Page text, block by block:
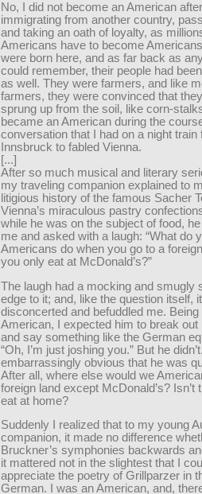
No, I did not become an American after
immigrating from another country,
and taking an oath of loyalty, as
Americans have to become
were born here, and as far back as
could remember, their people had
as well. They were farmers, and like
farmers, they were convinced that
sprung up from the soil, like corn-
became an American during the
conversation that I had on a night train
Innsbruck to fabled Vienna.
[...]
After so much musical and literary
my traveling companion explained to
litigious history of the famous Sacher
Vienna’s miraculous pastry
while he was on the subject of food,
me and asked with a laugh: “What do
Americans do when you go to a
you only eat at McDonald’s?”
The laugh had a mocking and smugly
edge to it; and, like the question itself, it
disconcerted and befuddled me. Being
American, I expected him to break out
and say something like the German
“Oh, I’m just joshing you.” But he
embarrassingly obvious that he was
After all, where else would we
foreign land except McDonald’s? Isn’t
eat at home?
Suddenly I realized that to my young
companion, it made no difference
Bruckner’s symphonies backwards
it mattered not in the slightest that I
appreciate the poetry of Grillparzer in
German. I was an American, and,